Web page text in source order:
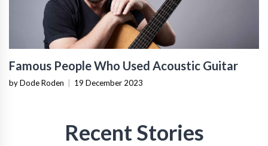
Famous People Who Used Acoustic Guitar
by Dode Roden 19 December 2023
Recent Stories